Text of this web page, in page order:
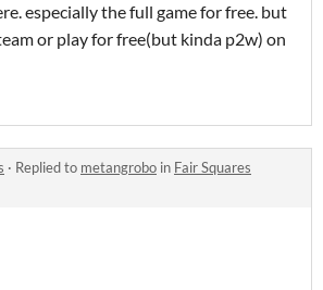
especially the full game for free. but
or play for free(but kinda p2w) on
· Replied to metangrobo in Fair Squares